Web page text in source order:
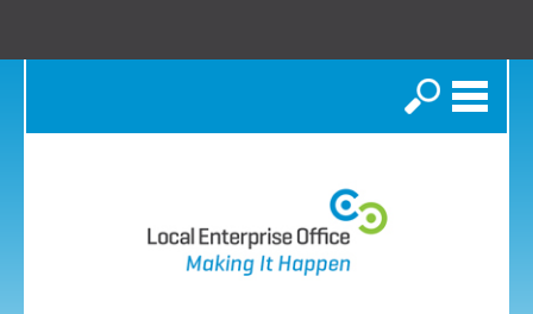
Search